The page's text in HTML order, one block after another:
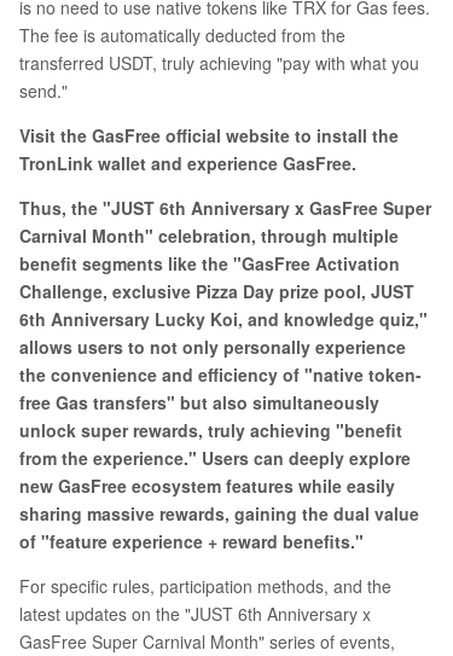
is no need to use native tokens like TRX for Gas fees.
The fee is automatically deducted from the
transferred USDT, truly achieving "pay with what you
send."
Visit the GasFree official website to install the
TronLink wallet and experience GasFree.
Thus, the "JUST 6th Anniversary x GasFree Super
Carnival Month" celebration, through multiple
benefit segments like the "GasFree Activation
Challenge, exclusive Pizza Day prize pool, JUST
6th Anniversary Lucky Koi, and knowledge quiz,"
allows users to not only personally experience
the convenience and efficiency of "native token-
free Gas transfers" but also simultaneously
unlock super rewards, truly achieving "benefit
from the experience." Users can deeply explore
new GasFree ecosystem features while easily
sharing massive rewards, gaining the dual value
of "feature experience + reward benefits."
For specific rules, participation methods, and the
latest updates on the "JUST 6th Anniversary x
GasFree Super Carnival Month" series of events,